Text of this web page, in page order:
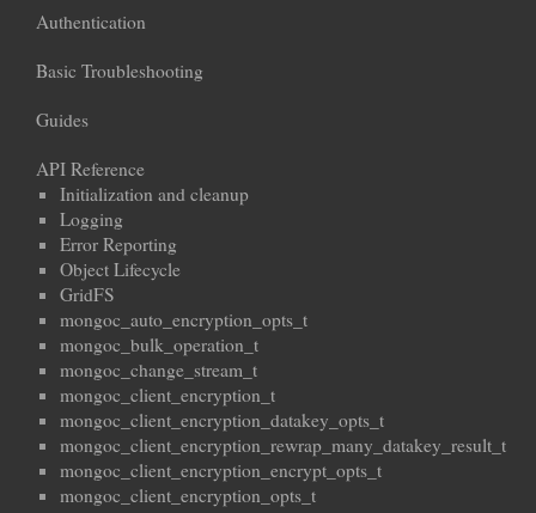
Authentication
Basic Troubleshooting
Guides
API Reference
Initialization and cleanup
Logging
Error Reporting
Object Lifecycle
GridFS
mongoc_auto_encryption_opts_t
mongoc_bulk_operation_t
mongoc_change_stream_t
mongoc_client_encryption_t
mongoc_client_encryption_datakey_opts_t
mongoc_client_encryption_rewrap_many_datakey_result_t
mongoc_client_encryption_encrypt_opts_t
mongoc_client_encryption_opts_t